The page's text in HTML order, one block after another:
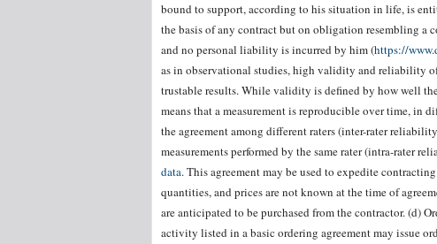
bound to support, according to his situation in life, is
the basis of any contract but on obligation resembling a
and no personal liability is incurred by him (https://
as in observational studies, high validity and reliability
trustable results. While validity is defined by how well
means that a measurement is reproducible over time, in
the agreement among different raters (inter-rater
measurements performed by the same rater (intra-rater
data. This agreement may be used to expedite
quantities, and prices are not known at the time of
are anticipated to be purchased from the contractor. (d)
activity listed in a basic ordering agreement may issue